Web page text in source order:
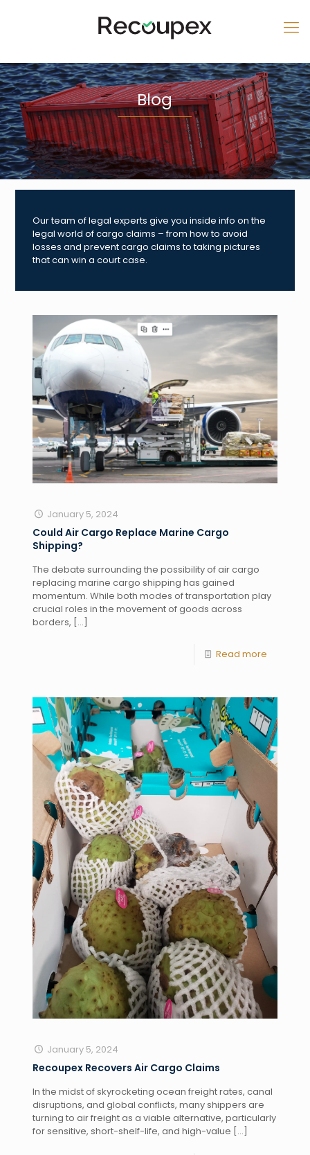
Blog
Our team of legal experts give you inside info on the
legal world of cargo claims – from how to avoid
losses and prevent cargo claims to taking pictures
that can win a court case.
January 5, 2024
Could Air Cargo Replace Marine Cargo
Shipping?
The debate surrounding the possibility of air cargo
replacing marine cargo shipping has gained
momentum. While both modes of transportation play
crucial roles in the movement of goods across
borders, […]
Read more
January 5, 2024
Recoupex Recovers Air Cargo Claims
In the midst of skyrocketing ocean freight rates, canal
disruptions, and global conflicts, many shippers are
turning to air freight as a viable alternative, particularly
for sensitive, short-shelf-life, and high-value […]